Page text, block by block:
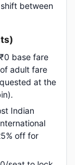
between
base fare
adult fare
at the
Indian
off for